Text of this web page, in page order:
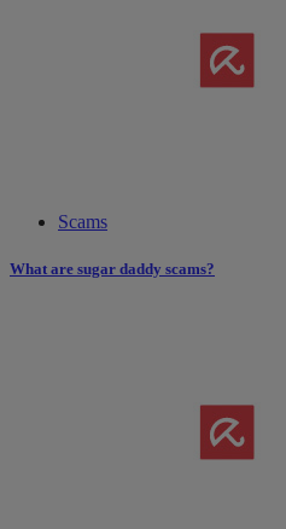
Scams
What are sugar daddy scams?